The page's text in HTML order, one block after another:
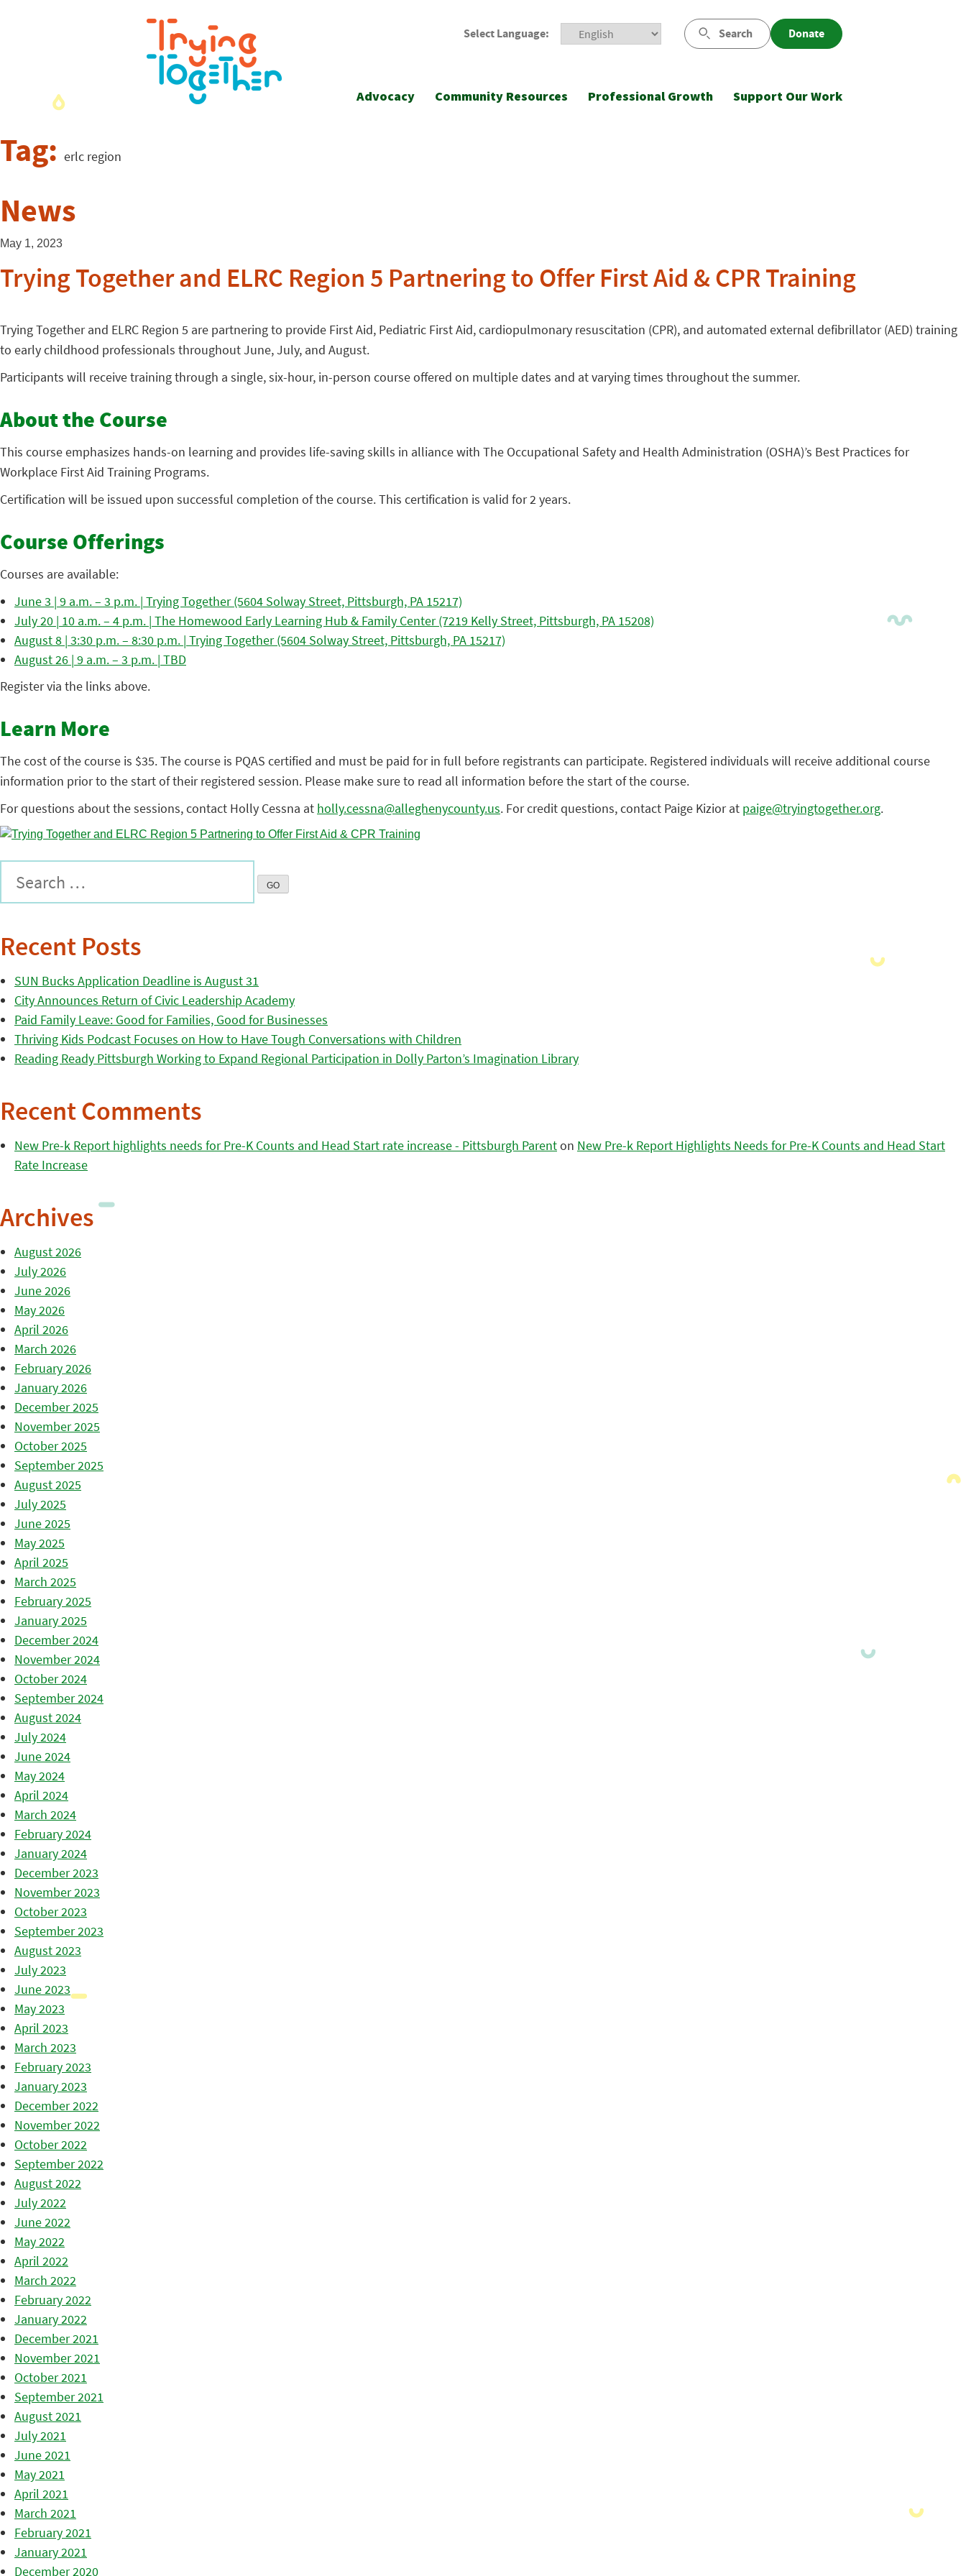
Select Language: Search Donate
Advocacy Community Resources Professional Growth Support Our Work
Tag: erlc region
News
May 1, 2023
Trying Together and ELRC Region 5 Partnering to Offer First Aid & CPR Training
Trying Together and ELRC Region 5 are partnering to provide First Aid, Pediatric First Aid, cardiopulmonary resuscitation (CPR), and automated external defibrillator (AED) training
to early childhood professionals throughout June, July, and August.
Participants will receive training through a single, six-hour, in-person course offered on multiple dates and at varying times throughout the summer.
About the Course
This course emphasizes hands-on learning and provides life-saving skills in alliance with The Occupational Safety and Health Administration (OSHA)’s Best Practices for
Workplace First Aid Training Programs.
Certification will be issued upon successful completion of the course. This certification is valid for 2 years.
Course Offerings
Courses are available:
June 3 | 9 a.m. – 3 p.m. | Trying Together (5604 Solway Street, Pittsburgh, PA 15217)
July 20 | 10 a.m. – 4 p.m. | The Homewood Early Learning Hub & Family Center (7219 Kelly Street, Pittsburgh, PA 15208)
August 8 | 3:30 p.m. – 8:30 p.m. | Trying Together (5604 Solway Street, Pittsburgh, PA 15217)
August 26 | 9 a.m. – 3 p.m. | TBD
Register via the links above.
Learn More
The cost of the course is $35. The course is PQAS certified and must be paid for in full before registrants can participate. Registered individuals will receive additional course
information prior to the start of their registered session. Please make sure to read all information before the start of the course.
For questions about the sessions, contact Holly Cessna at holly.cessna@alleghenycounty.us. For credit questions, contact Paige Kizior at paige@tryingtogether.org.
Recent Posts
SUN Bucks Application Deadline is August 31
City Announces Return of Civic Leadership Academy
Paid Family Leave: Good for Families, Good for Businesses
Thriving Kids Podcast Focuses on How to Have Tough Conversations with Children
Reading Ready Pittsburgh Working to Expand Regional Participation in Dolly Parton’s Imagination Library
Recent Comments
New Pre-k Report highlights needs for Pre-K Counts and Head Start rate increase - Pittsburgh Parenton New Pre-k Report Highlights Needs for Pre-K Counts and Head Start
Rate Increase
Archives
August 2026
July 2026
June 2026
May 2026
April 2026
March 2026
February 2026
January 2026
December 2025
November 2025
October 2025
September 2025
August 2025
July 2025
June 2025
May 2025
April 2025
March 2025
February 2025
January 2025
December 2024
November 2024
October 2024
September 2024
August 2024
July 2024
June 2024
May 2024
April 2024
March 2024
February 2024
January 2024
December 2023
November 2023
October 2023
September 2023
August 2023
July 2023
June 2023
May 2023
April 2023
March 2023
February 2023
January 2023
December 2022
November 2022
October 2022
September 2022
August 2022
July 2022
June 2022
May 2022
April 2022
March 2022
February 2022
January 2022
December 2021
November 2021
October 2021
September 2021
August 2021
July 2021
June 2021
May 2021
April 2021
March 2021
February 2021
January 2021
December 2020